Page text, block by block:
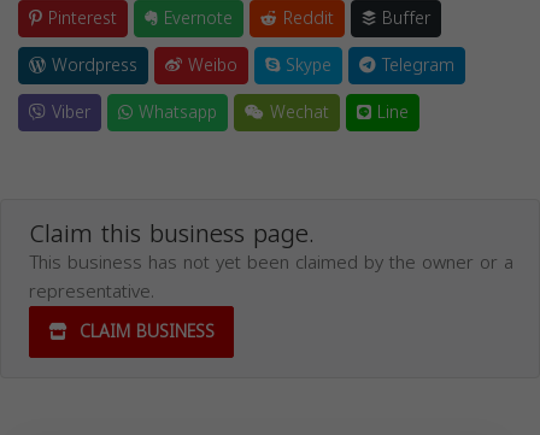
Pinterest
Evernote Reddit
Buffer
Wordpress
Weibo Skype
Telegram
Viber
Whatsapp Wechat Line
Claim this business page.
This business has not yet been claimed by the owner or a
representative.
CLAIM BUSINESS